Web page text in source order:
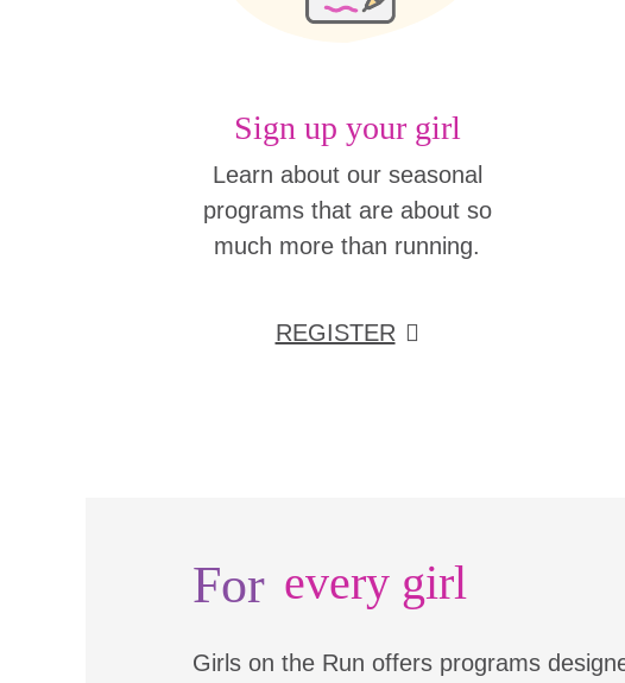
Sign up your girl
Learn about our seasonal
programs that are about so
much more than running.
REGISTER
For every girl
Girls on the Run offers programs